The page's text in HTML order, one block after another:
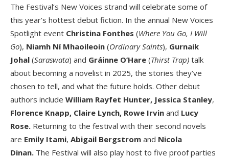
The Festival’s New Voices strand will celebrate some of
this year’s hottest debut fiction. In the annual New Voices
Spotlight event Christina Fonthes (Where You Go, I Will
Go), Niamh Ní Mhaoileoin (Ordinary Saints), Gurnaik
Johal (Saraswata) and Gráinne O’Hare (Thirst Trap) talk
about becoming a novelist in 2025, the stories they’ve
chosen to tell, and what the future holds. Other debut
authors include William Rayfet Hunter, Jessica Stanley,
Florence Knapp, Claire Lynch, Rowe Irvin and Lucy
Rose. Returning to the festival with their second novels
are Emily Itami, Abigail Bergstrom and Nicola
Dinan. The Festival will also play host to five proof parties